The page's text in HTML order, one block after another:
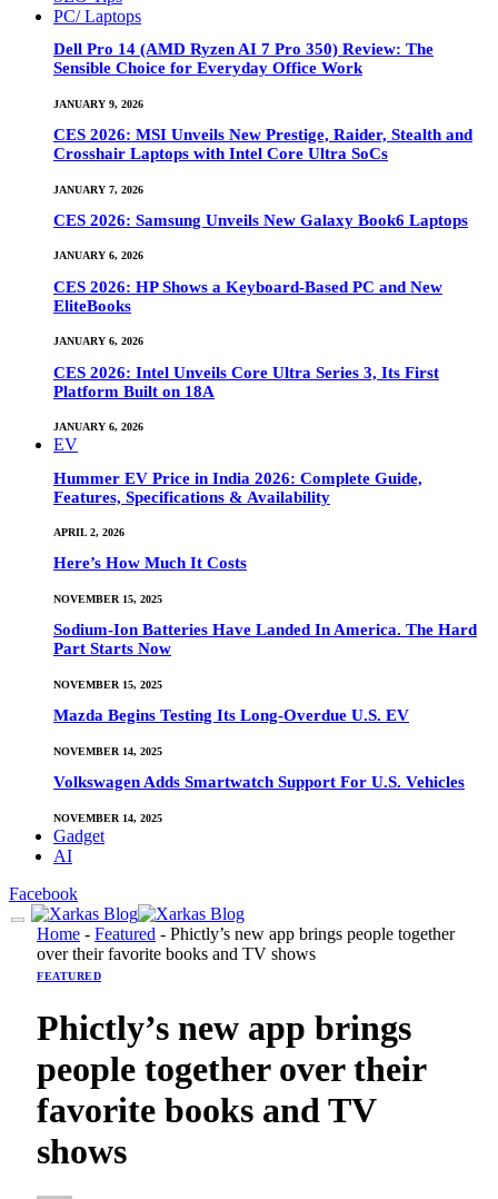
PC/ Laptops
Dell Pro 14 (AMD Ryzen AI 7 Pro 350) Review: The
Sensible Choice for Everyday Office Work
JANUARY 9, 2026
CES 2026: MSI Unveils New Prestige, Raider, Stealth and
Crosshair Laptops with Intel Core Ultra SoCs
JANUARY 7, 2026
CES 2026: Samsung Unveils New Galaxy Book6 Laptops
JANUARY 6, 2026
CES 2026: HP Shows a Keyboard-Based PC and New
EliteBooks
JANUARY 6, 2026
CES 2026: Intel Unveils Core Ultra Series 3, Its First
Platform Built on 18A
JANUARY 6, 2026
EV
Hummer EV Price in India 2026: Complete Guide,
Features, Specifications & Availability
APRIL 2, 2026
Here’s How Much It Costs
NOVEMBER 15, 2025
Sodium-Ion Batteries Have Landed In America. The Hard
Part Starts Now
NOVEMBER 15, 2025
Mazda Begins Testing Its Long-Overdue U.S. EV
NOVEMBER 14, 2025
Volkswagen Adds Smartwatch Support For U.S. Vehicles
NOVEMBER 14, 2025
Gadget
AI
Facebook
Home - Featured - Phictly’s new app brings people together
over their favorite books and TV shows
FEATURED
Phictly’s new app brings
people together over their
favorite books and TV
shows